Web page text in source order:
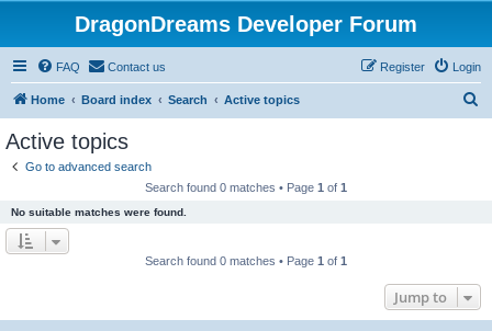
DragonDreams Developer Forum
FAQ Contact us Login
Register
Home Board index Search Active topics
Active topics
Go to advanced search
Search found 0 matches • Page 1 of 1
No suitable matches were found.
Search found 0 matches • Page 1 of 1
Jump to